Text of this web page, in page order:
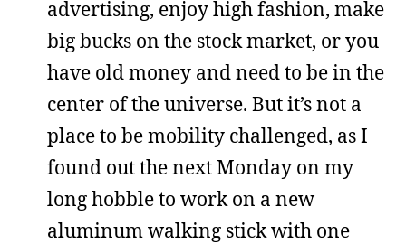
advertising, enjoy high fashion, make
big bucks on the stock market, or you
have old money and need to be in the
center of the universe. But it’s not a
place to be mobility challenged, as I
found out the next Monday on my
long hobble to work on a new
aluminum walking stick with one